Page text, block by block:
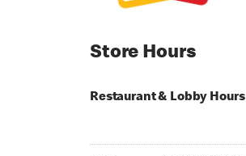
Store Hours
Restaurant & Lobby Hours